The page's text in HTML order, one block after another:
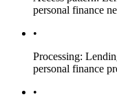
personal finance
•
Processing:
personal finance
•